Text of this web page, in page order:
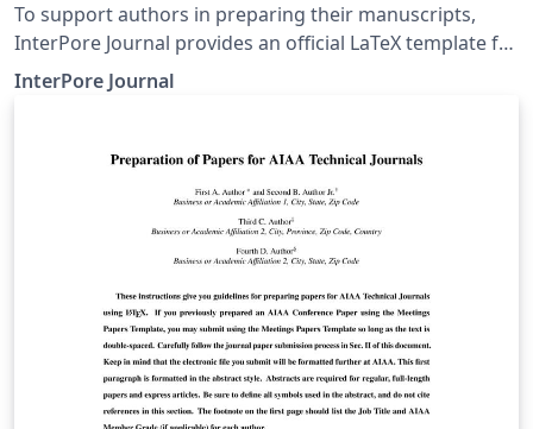
To support authors in preparing their manuscripts,
InterPore Journal provides an official LaTeX template for
submissions. Use of the template is recommended but
not mandatory. Using the template helps ensure that
structural requirements from the outset, and if
accepted, facilitate production. For full font support
and accurate journal styling, compilation with LuaLaTeX
is recommended. Supplementary material should be
prepared as a separate LaTeX project, distinct from the
main manuscript. For detailed manuscript preparation
instructions, please consult the Author Guidelines
(https://ipjournal.interpore.org/index.php/interpore/gu
idelines) or contact the editorial office at
Laura.Lenz@InterPore.org.
InterPore Journal